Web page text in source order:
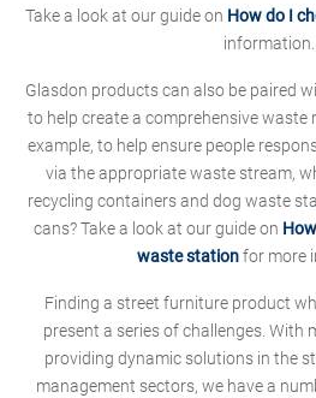
Take a look at our guide on How do I
information.
Glasdon products can also be paired
to help create a comprehensive
example, to help ensure people
via the appropriate waste stream,
recycling containers and dog waste
cans? Take a look at our guide on
waste stationfor more
Finding a street furniture product
present a series of challenges. With
providing dynamic solutions in the
management sectors, we have a